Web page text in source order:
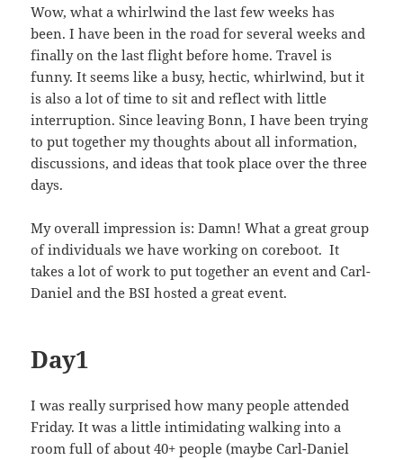
Wow, what a whirlwind the last few weeks has
been. I have been in the road for several weeks and
finally on the last flight before home. Travel is
funny. It seems like a busy, hectic, whirlwind, but it
is also a lot of time to sit and reflect with little
interruption. Since leaving Bonn, I have been trying
to put together my thoughts about all information,
discussions, and ideas that took place over the three
days.
My overall impression is: Damn! What a great group
of individuals we have working on coreboot. It
takes a lot of work to put together an event and Carl-
Daniel and the BSI hosted a great event.
Day1
I was really surprised how many people attended
Friday. It was a little intimidating walking into a
room full of about 40+ people (maybe Carl-Daniel